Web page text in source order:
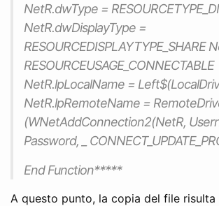
NetR.dwType =
NetR.dwDisplayType =
RESOURCEDISPLAYTYPE_SHARE
RESOURCEUSAGE_CONNECTABLE
NetR.lpLocalName =
NetR.lpRemoteName =
(WNetAddConnection2(NetR,
Password, _
End Function*****
A questo punto, la copia del file risulta